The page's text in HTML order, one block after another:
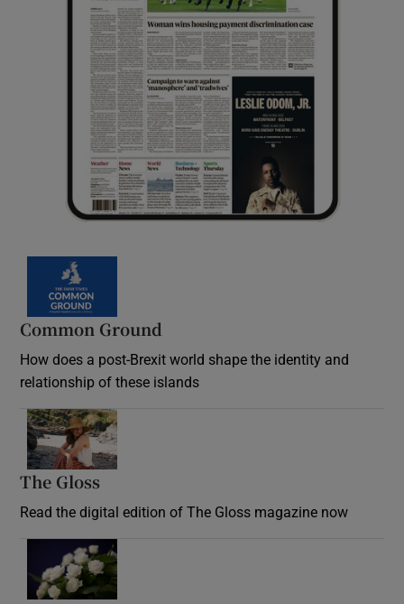
Common Ground
How does a post-Brexit world shape the identity and
relationship of these islands
The Gloss
Read the digital edition of The Gloss magazine now